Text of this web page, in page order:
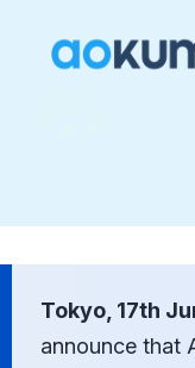
Tokyo, 17th
announce that